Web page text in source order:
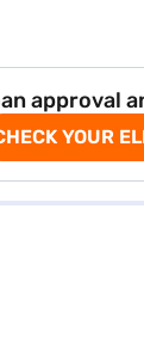
approval
YOUR